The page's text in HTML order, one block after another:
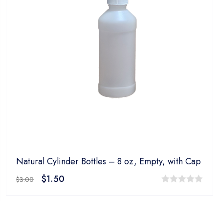
Natural Cylinder Bottles – 8 oz, Empty, with Cap
$3.00 $1.50